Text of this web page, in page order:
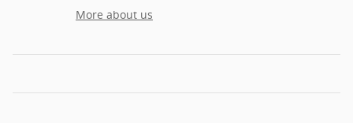
More about us